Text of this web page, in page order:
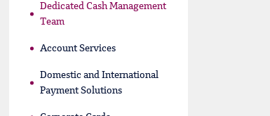
Dedicated Cash Management
Team
Account Services
Domestic and International
Payment Solutions